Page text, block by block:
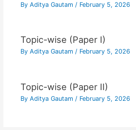
By Aditya Gautam / February 5, 2026
Topic-wise (Paper I)
By Aditya Gautam / February 5, 2026
Topic-wise (Paper II)
By Aditya Gautam / February 5, 2026